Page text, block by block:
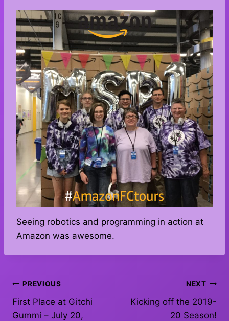
Seeing robotics and programming in action at
Amazon was awesome.
Post
navigation
PREVIOUS
First Place at Gitchi
Gummi – July 20,
NEXT
Kicking off the 2019-
20 Season!